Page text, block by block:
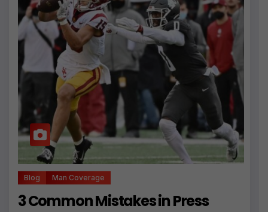
Blog Man Coverage
3 Common Mistakes in Press